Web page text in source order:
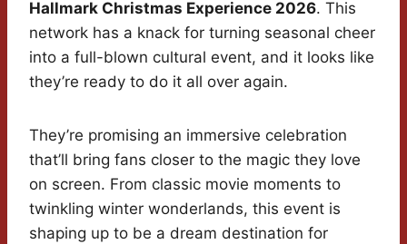
Hallmark Christmas Experience 2026. This
network has a knack for turning seasonal cheer
into a full-blown cultural event, and it looks like
they’re ready to do it all over again.
They’re promising an immersive celebration
that’ll bring fans closer to the magic they love
on screen. From classic movie moments to
twinkling winter wonderlands, this event is
shaping up to be a dream destination for